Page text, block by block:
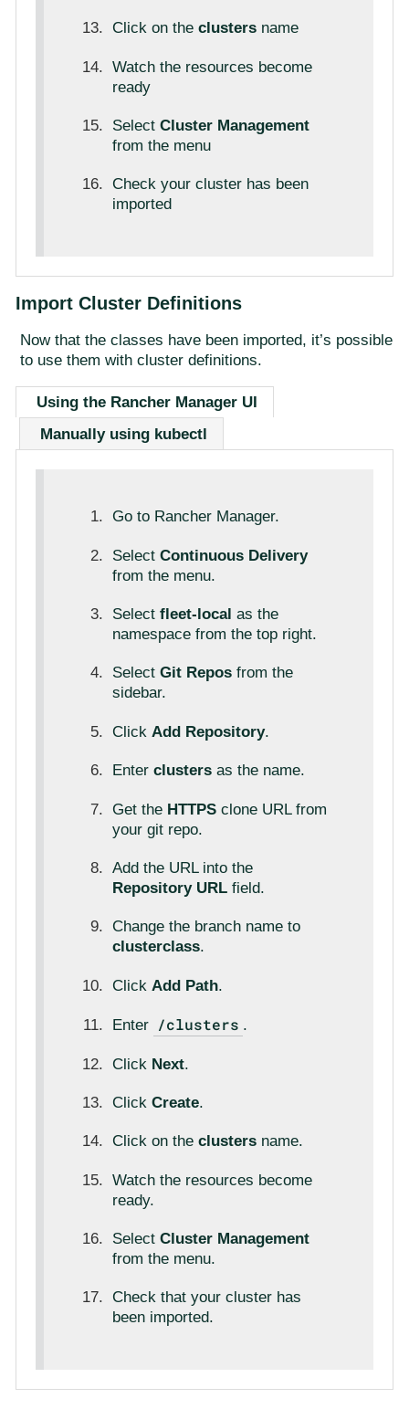
Click on the clustersname
Watch the resources become
ready
Select Cluster Management
from the menu
Check your cluster has been
imported
Import Cluster Definitions
Now that the classes have been imported, it’s possible
to use them with cluster definitions.
Using the Rancher Manager UI
Manually using kubectl
Go to Rancher Manager.
Select Continuous Delivery
from the menu.
Select fleet-local as the
namespace from the top right.
Select Git Reposfrom the
sidebar.
Click Add Repository.
Enter clustersas the name.
Get the HTTPSclone URL from
your git repo.
Add the URL into the
Repository URLfield.
Change the branch name to
clusterclass.
Click Add Path.
Enter /clusters .
Click Next.
Click Create.
Click on the clustersname.
Watch the resources become
ready.
Select Cluster Management
from the menu.
Check that your cluster has
been imported.